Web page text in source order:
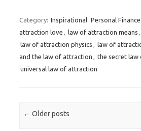
Category: Inspirational Personal Finance
attraction love , law of attraction means ,
law of attraction physics , law of
and the law of attraction , the secret
universal law of attraction
Post navigation
← Older posts